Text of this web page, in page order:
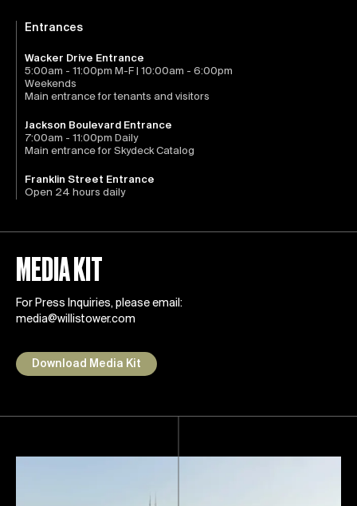
Entrances
Wacker Drive Entrance
5:00am - 11:00pm M-F | 10:00am - 6:00pm
Weekends
Main entrance for tenants and visitors
Jackson Boulevard Entrance
7:00am - 11:00pm Daily
Main entrance for Skydeck Catalog
Franklin Street Entrance
Open 24 hours daily
MEDIA KIT
For Press Inquiries, please email:
media@willistower.com
Download Media Kit